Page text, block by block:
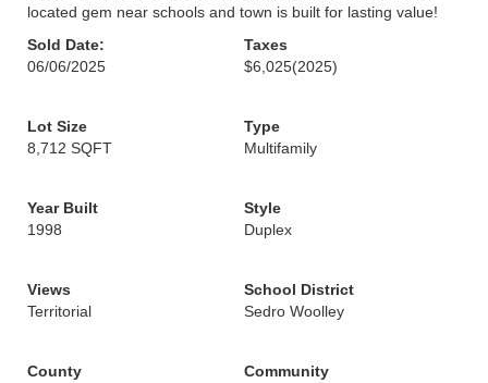
located gem near schools and town is built for lasting value!
Sold Date:
06/06/2025
Taxes
$6,025(2025)
Lot Size
8,712 SQFT
Type
Multifamily
Year Built
1998
Style
Duplex
Views
Territorial
School District
Sedro Woolley
County
Community